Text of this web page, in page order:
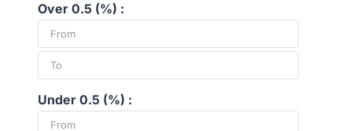
Over 0.5 (%) :
Under 0.5 (%) :